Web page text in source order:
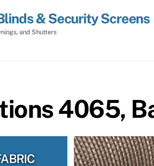
& Security Screens
and Shutters
4065,